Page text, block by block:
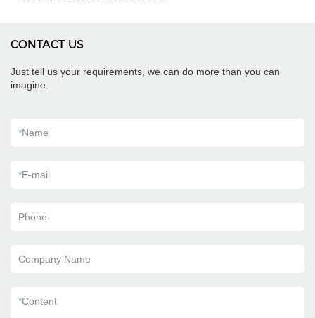
CONTACT US
Just tell us your requirements, we can do more than you can
imagine.
*Name
*E-mail
Phone
Company Name
*Content